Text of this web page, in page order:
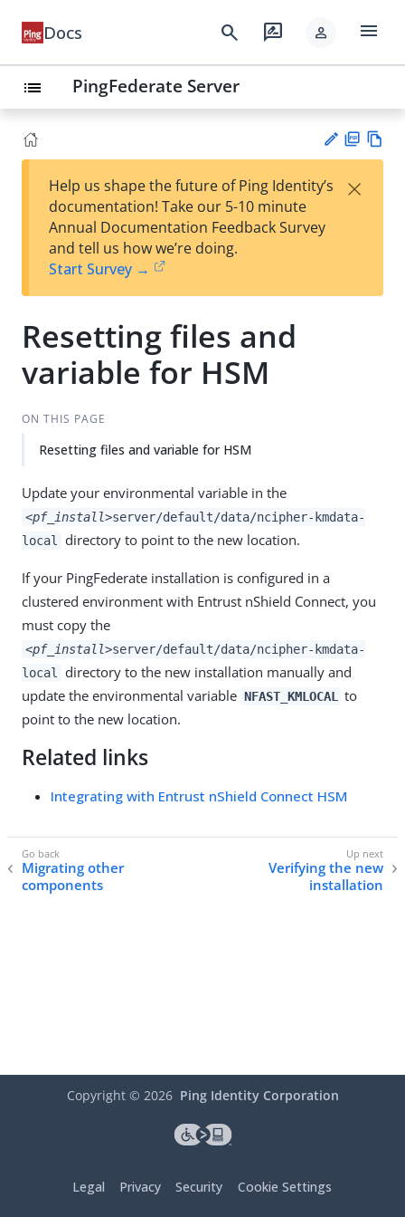
Docs search rate_review person menu
list PingFederate Server
est
t
F
Help us shape the future of Ping Identity’s
documentation! Take our 5-10 minute
Annual Documentation Feedback Survey
and tell us how we’re doing.
Start Survey →
×
Resetting files and
variable for HSM
ON THIS PAGE
Resetting files and variable for HSM
Update your environmental variable in the
<pf_install>server/default/data/ncipher-kmdata-
local
directory to point to the new location.
If your PingFederate installation is configured in a
clustered environment with Entrust nShield Connect, you
must copy the
<pf_install>server/default/data/ncipher-kmdata-
local
directory to the new installation manually and
update the environmental variable NFAST_KMLOCAL
to
point to the new location.
Related links
Integrating with Entrust nShield Connect HSM
Migrating other
components
Verifying the new
installation
Copyright © 2026 Ping Identity Corporation
Legal Privacy Security Cookie Settings